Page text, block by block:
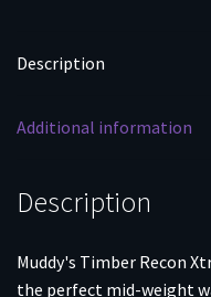
Description
Additional information
Description
Muddy's Timber Recon
the perfect mid-weight